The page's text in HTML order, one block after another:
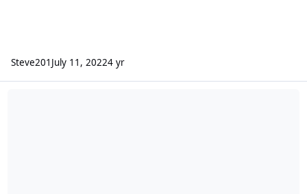
Steve201 July 11, 20224 yr